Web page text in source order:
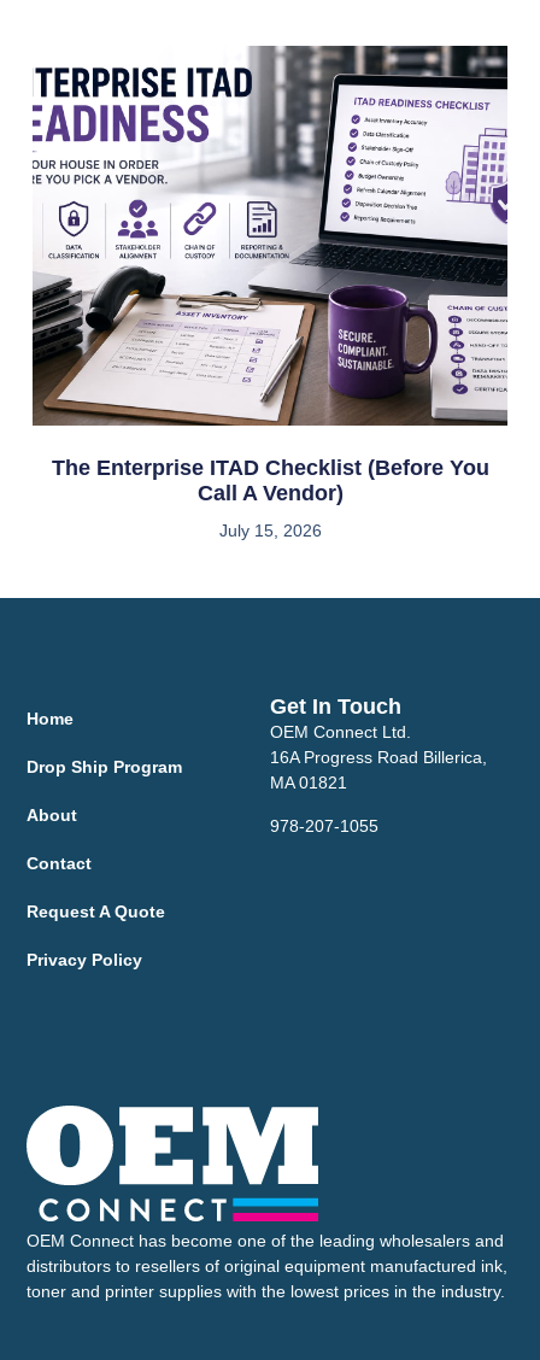
The Enterprise ITAD Checklist (Before You
Call A Vendor)
July 15, 2026
OEM Connect has become one of the leading wholesalers and
distributors to resellers of original equipment manufactured ink,
toner and printer supplies with the lowest prices in the industry.
Home
Drop Ship Program
About
Contact
Request A Quote
Privacy Policy
Get In Touch
OEM Connect Ltd.
16A Progress Road Billerica,
MA 01821
978-207-1055